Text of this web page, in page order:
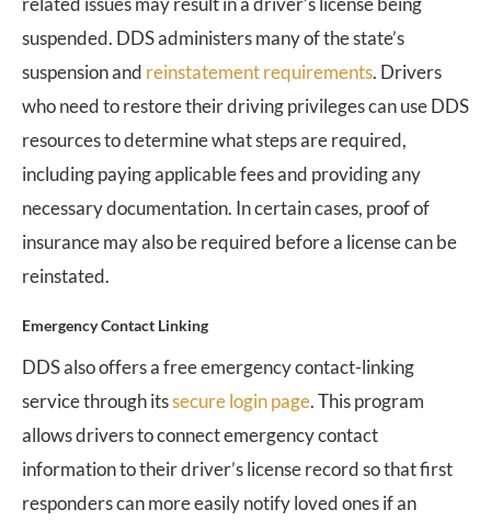
suspended. DDS administers many of the state’s
suspension and reinstatement requirements. Drivers
who need to restore their driving privileges can use DDS
resources to determine what steps are required,
including paying applicable fees and providing any
necessary documentation. In certain cases, proof of
insurance may also be required before a license can be
reinstated.
Emergency Contact Linking
DDS also offers a free emergency contact-linking
service through itssecure login page. This program
allows drivers to connect emergency contact
information to their driver’s license record so that first
responders can more easily notify loved ones if an